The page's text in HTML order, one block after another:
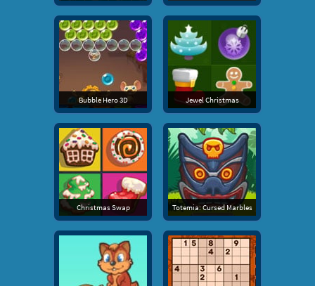
Bubble Hero 3D Jewel Christmas
Christmas Swap Totemia: Cursed Marbles